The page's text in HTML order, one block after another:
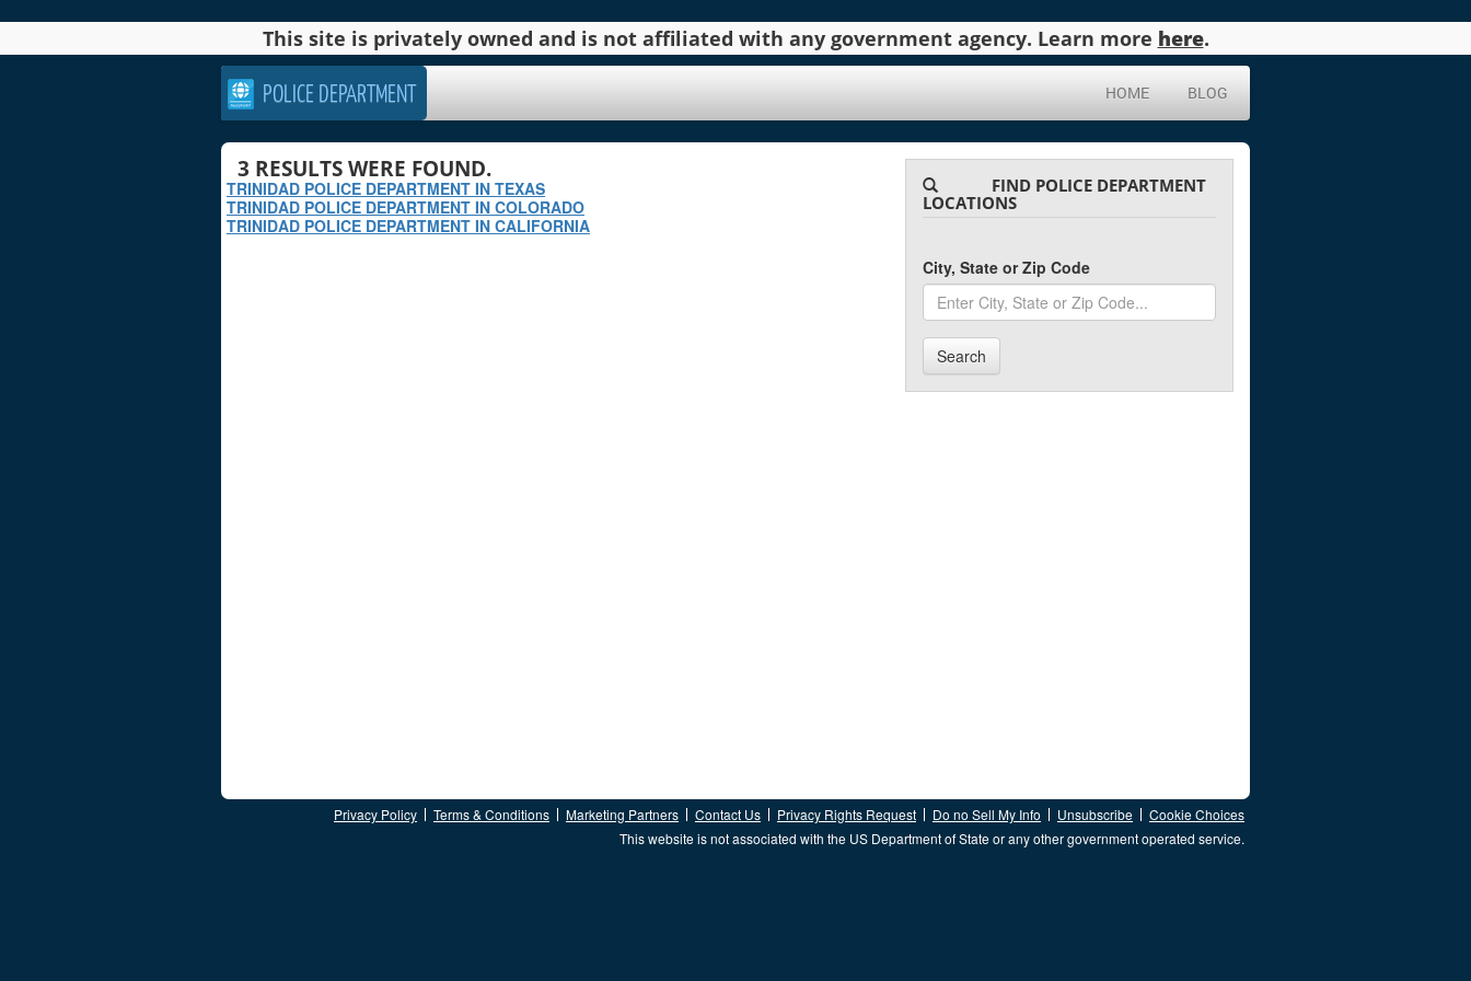
This site is privately owned and is not affiliated with any government agency. Learn more here.
POLICE DEPARTMENT HOME BLOG
3 RESULTS WERE FOUND.
TRINIDAD POLICE DEPARTMENT IN TEXAS
TRINIDAD POLICE DEPARTMENT IN COLORADO
TRINIDAD POLICE DEPARTMENT IN CALIFORNIA
FIND POLICE DEPARTMENT
LOCATIONS
City, State or Zip Code
Search
Privacy Policy Terms & Conditions Marketing Partners Contact Us Privacy Rights Request Do no Sell My Info Unsubscribe
Cookie Choices
This website is not associated with the US Department of State or any other government operated service.